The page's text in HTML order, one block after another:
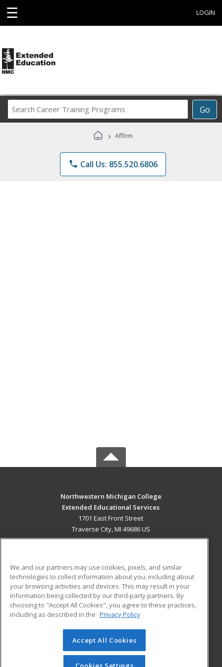
☰ LOGIN
Go
Career
Programs
› Affirm
phone Call Us: 855.520.6806
Northwestern Michigan College
Extended Educational Services
1701 East Front Street
Traverse City, MI 49686 US
ADDITIONAL RESOURCES
Military
Financial Assistance
Help
Student Blog
© 2026 ed2go, a division of Cengage Learning. All rights
reserved. The material on this site cannot be reproduced or
redistributed unless you have obtained prior written
We and our partners may use cookies, pixels, and similar
technologies to collect information about you, including about
your browsing activities and devices. This may result in your
information being collected by our third-party partners. By
choosing to "Accept All Cookies", you agree to these practices,
including as described in the Privacy Policy
Accept All Cookies